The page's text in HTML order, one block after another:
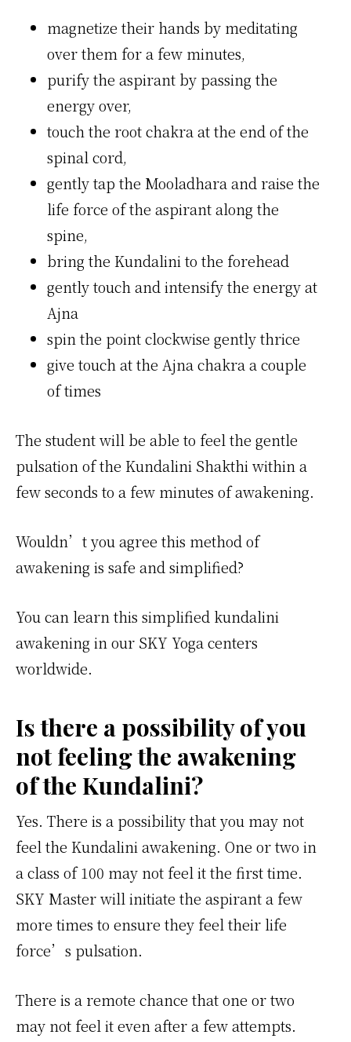
magnetize their hands by meditating
over them for a few minutes,
purify the aspirant by passing the
energy over,
touch the root chakra at the end of the
spinal cord,
gently tap the Mooladhara and raise the
life force of the aspirant along the
spine,
bring the Kundalini to the forehead
gently touch and intensify the energy at
Ajna
spin the point clockwise gently thrice
give touch at the Ajna chakra a couple
of times
The student will be able to feel the gentle
pulsation of the Kundalini Shakthi within a
few seconds to a few minutes of awakening.
Wouldn’t you agree this method of
awakening is safe and simplified?
You can learn this simplified kundalini
awakening in our SKY Yoga centers
worldwide.
Is there a possibility of you
not feeling the awakening
of the Kundalini?
Yes. There is a possibility that you may not
feel the Kundalini awakening. One or two in
a class of 100 may not feel it the first time.
SKY Master will initiate the aspirant a few
more times to ensure they feel their life
force’s pulsation.
There is a remote chance that one or two
may not feel it even after a few attempts.